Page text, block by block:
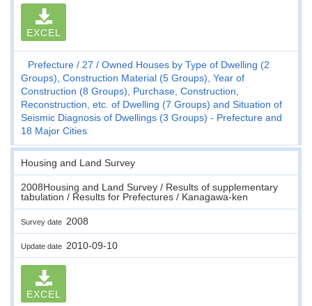
EXCEL
Prefecture 27
Owned Houses by Type of Dwelling (2
Groups), Construction Material (5 Groups), Year of
Construction (8 Groups), Purchase, Construction,
Reconstruction, etc. of Dwelling (7 Groups) and Situation of
Seismic Diagnosis of Dwellings (3 Groups) - Prefecture and
18 Major Cities
Housing and Land Survey
2008Housing and Land Survey / Results of supplementary
tabulation / Results for Prefectures / Kanagawa-ken
Survey date 2008
Update date 2010-09-10
EXCEL